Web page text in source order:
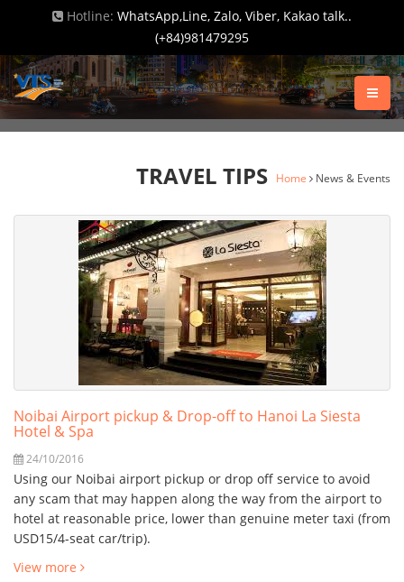
Hotline: WhatsApp,Line, Zalo, Viber, Kakao talk..
(+84)981479295
TRAVEL TIPS Home News & Events
Noibai Airport pickup & Drop-off to Hanoi La Siesta
Hotel & Spa
24/10/2016
Using our Noibai airport pickup or drop off service to avoid
any scam that may happen along the way from the airport to
hotel at reasonable price, lower than genuine meter taxi (from
USD15/4-seat car/trip).
View more